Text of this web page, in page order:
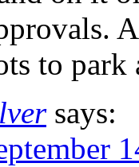
to park
says: